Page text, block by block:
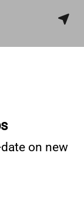
on new